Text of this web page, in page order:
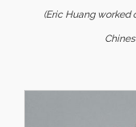
(Eric Huang